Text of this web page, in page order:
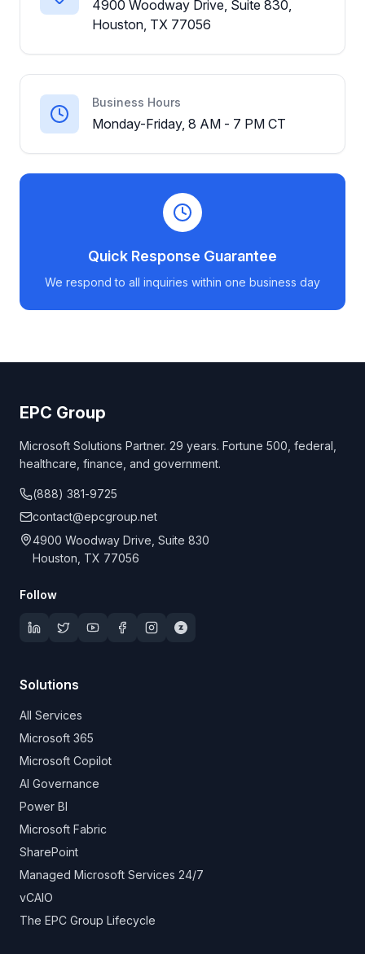
4900 Woodway Drive, Suite 830,
Houston, TX 77056
Business Hours
Monday-Friday, 8 AM - 7 PM CT
Quick Response Guarantee
We respond to all inquiries within one business day
EPC Group
Microsoft Solutions Partner. 29 years. Fortune 500, federal,
healthcare, finance, and government.
(888) 381-9725
contact@epcgroup.net
4900 Woodway Drive, Suite 830
Houston, TX 77056
Follow
Solutions
All Services
Microsoft 365
Microsoft Copilot
AI Governance
Power BI
Microsoft Fabric
SharePoint
Managed Microsoft Services 24/7
vCAIO
The EPC Group Lifecycle